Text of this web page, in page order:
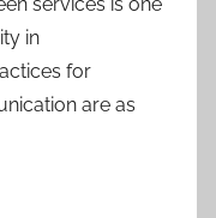
in
for
are as